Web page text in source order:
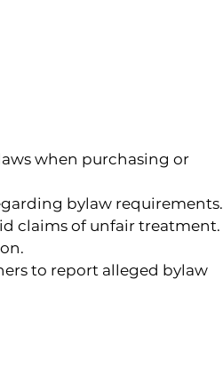
when purchasing or
bylaw requirements.
claims of unfair treatment.
to report alleged bylaw